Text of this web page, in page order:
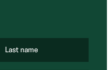
Last name
R